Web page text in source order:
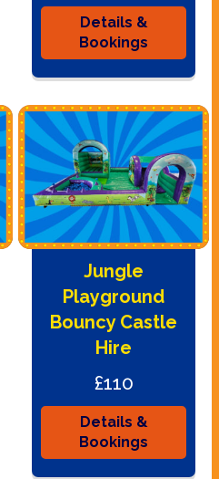
Details &
Bookings
Jungle
Playground
Bouncy Castle
Hire
£110
Details &
Bookings